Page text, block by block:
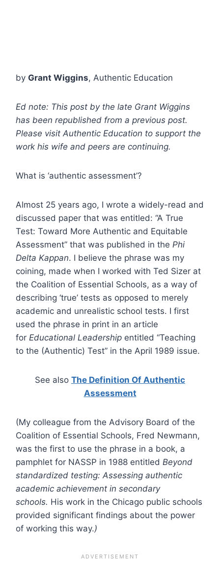
by Grant Wiggins, Authentic Education
Ed note: This post by the late Grant Wiggins
has been republished from a previous post.
Please visit Authentic Education to support the
work his wife and peers are continuing.
What is ‘authentic assessment’?
Almost 25 years ago, I wrote a widely-read and
discussed paper that was entitled: “A True
Test: Toward More Authentic and Equitable
Assessment” that was published in the Phi
Delta Kappan. I believe the phrase was my
coining, made when I worked with Ted Sizer at
the Coalition of Essential Schools, as a way of
describing ‘true’ tests as opposed to merely
academic and unrealistic school tests. I first
used the phrase in print in an article
for Educational Leadership entitled “Teaching
to the (Authentic) Test” in the April 1989 issue.
See also The Definition Of Authentic
Assessment
(My colleague from the Advisory Board of the
Coalition of Essential Schools, Fred Newmann,
was the first to use the phrase in a book, a
pamphlet for NASSP in 1988 entitled Beyond
standardized testing: Assessing authentic
academic achievement in secondary
schools. His work in the Chicago public schools
provided significant findings about the power
of working this way.)